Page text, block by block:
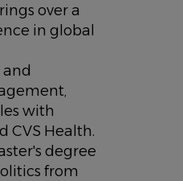
over a
in global
with
CVS Health.
degree
from